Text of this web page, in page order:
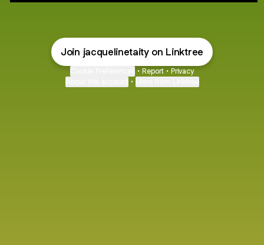
Join jacquelinetaity on Linktree
• Report • Privacy
•